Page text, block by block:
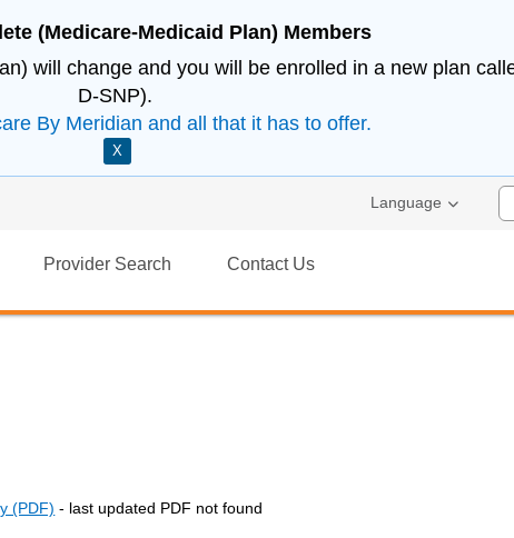
(Medicare-Medicaid Plan) Members
will change and you will be enrolled in a new plan
D-SNP).
By Meridian and all that it has to offer.
X
Language
Provider Search Contact Us
(PDF) - last updated PDF not found